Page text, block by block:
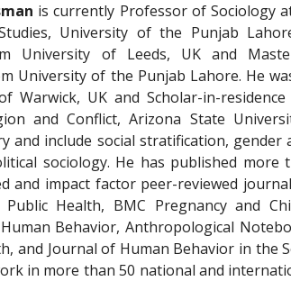
is currently Professor of Sociology
University of the Punjab
University of Leeds, UK and
University of the Punjab Lahore. He
Warwick, UK and Scholar-in-
and Conflict, Arizona State
and include social stratification, gender
sociology. He has published
and impact factor peer-reviewed
Health, BMC Pregnancy and
Behavior, Anthropological
and Journal of Human Behavior in the
in more than 50 national and